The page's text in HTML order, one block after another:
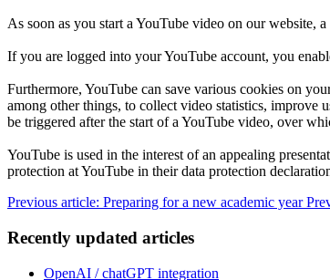
As soon as you start a YouTube video on our website,
If you are logged into your YouTube account, you
Furthermore, YouTube can save various cookies on
among other things, to collect video statistics, improve
be triggered after the start of a YouTube video, over
YouTube is used in the interest of an appealing
protection at YouTube in their data protection
Previous article: Preparing for a new academic year
Recently updated articles
OpenAI / chatGPT integration